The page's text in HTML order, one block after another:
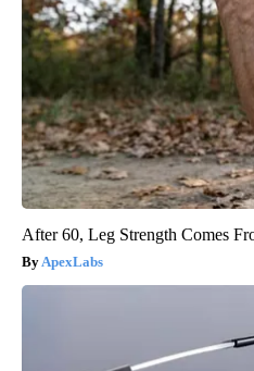
After 60, Leg Strength Comes
ApexLabs